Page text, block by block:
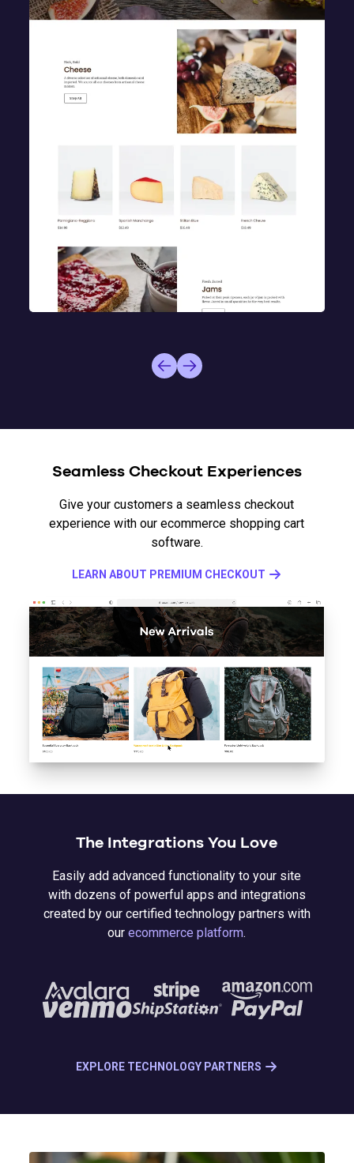
Seamless Checkout Experiences
Give your customers a seamless checkout
experience with our ecommerce shopping cart
software.
LEARN ABOUT PREMIUM CHECKOUT
The Integrations You Love
Easily add advanced functionality to your site
with dozens of powerful apps and integrations
created by our certified technology partners with
our ecommerce platform.
EXPLORE TECHNOLOGY PARTNERS